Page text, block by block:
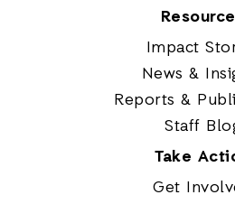
Impact
News &
Reports &
Staff
Take
Get